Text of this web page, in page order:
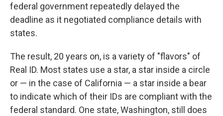
federal government repeatedly delayed the
deadline as it negotiated compliance details with
states.
The result, 20 years on, is a variety of "flavors" of
Real ID. Most states use a star, a star inside a circle
or — in the case of California — a star inside a bear
to indicate which of their IDs are compliant with the
federal standard. One state, Washington, still does